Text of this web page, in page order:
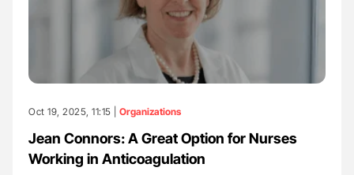
Oct 19, 2025, 11:15 | Organizations
Jean Connors: A Great Option for Nurses
Working in Anticoagulation